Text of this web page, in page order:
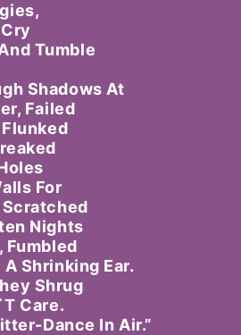
Tumble
Shadows At
Failed
For
Nights
Fumbled
Shrinking Ear.
Shrug
Care.
Dance In Air.”